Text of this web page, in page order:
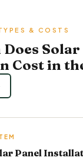
& COSTS
Solar
Cost in
Panel